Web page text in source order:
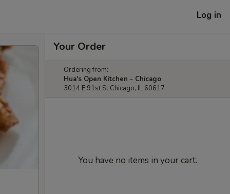
Log in
Your Order
Ordering from:
Hua's Open Kitchen - Chicago
3014 E 91st St Chicago, IL 60617
You have no items in your cart.